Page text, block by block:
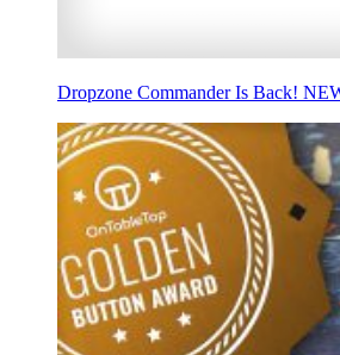
Dropzone Commander Is Back!